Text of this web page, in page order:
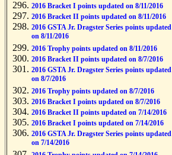
2016 Bracket I points updated on 8/11/2016
2016 Bracket II points updated on 8/11/2016
2016 GSTA Jr. Dragster Series points updated
on 8/11/2016
2016 Trophy points updated on 8/11/2016
2016 Bracket II points updated on 8/7/2016
2016 GSTA Jr. Dragster Series points updated
on 8/7/2016
2016 Trophy points updated on 8/7/2016
2016 Bracket I points updated on 8/7/2016
2016 Bracket II points updated on 7/14/2016
2016 Bracket I points updated on 7/14/2016
2016 GSTA Jr. Dragster Series points updated
on 7/14/2016